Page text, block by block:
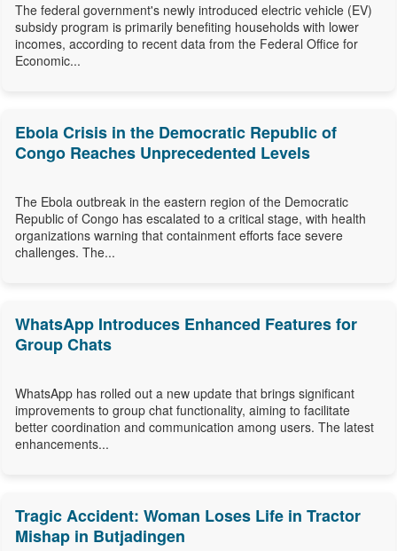
The federal government's newly introduced electric vehicle (EV)
subsidy program is primarily benefiting households with lower
incomes, according to recent data from the Federal Office for
Economic...
Ebola Crisis in the Democratic Republic of
Congo Reaches Unprecedented Levels
The Ebola outbreak in the eastern region of the Democratic
Republic of Congo has escalated to a critical stage, with health
organizations warning that containment efforts face severe
challenges. The...
WhatsApp Introduces Enhanced Features for
Group Chats
WhatsApp has rolled out a new update that brings significant
improvements to group chat functionality, aiming to facilitate
better coordination and communication among users. The latest
enhancements...
Tragic Accident: Woman Loses Life in Tractor
Mishap in Butjadingen